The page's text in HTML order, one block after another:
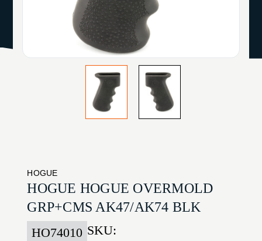
HOGUE
HOGUE HOGUE OVERMOLD
GRP+CMS AK47/AK74 BLK
SKU:
HO74010